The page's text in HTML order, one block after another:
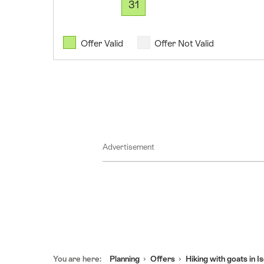
August
2026
16
31
Offer Valid Offer Not Valid
Advertisement
You are here: Planning Offers Hiking with goats in